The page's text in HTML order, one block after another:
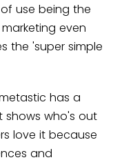
use being the
even
the 'super simple
has a
who's out
love it because
and